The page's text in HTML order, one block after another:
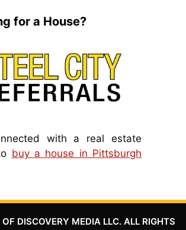
for a House?
with a real estate
buy a house in Pittsburgh
DISCOVERY MEDIA LLC. ALL RIGHTS